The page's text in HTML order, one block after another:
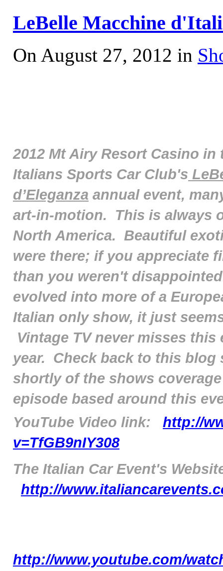
LeBelle Macchine
On August 27, 2012 in
2012 Mt Airy Resort Casino
Italians Sports Car Club's
d’Eleganza annual event,
art-in-motion. This is always
North America. Beautiful
were there; if you appreciate
than you weren't
evolved into more of a
Italian only show, it just
Vintage TV never misses
year. Check back to this blog
shortly of the shows
episode based around this
YouTube Video link: http://
v=TfGB9nIY308
The Italian Car Event's
http://
http://www.youtube.com/